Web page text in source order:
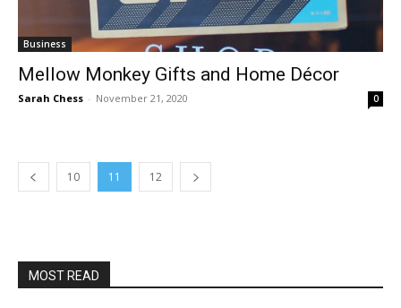
Business
Mellow Monkey Gifts and Home Décor
Sarah Chess - November 21, 2020 0
10 11 12
MOST READ